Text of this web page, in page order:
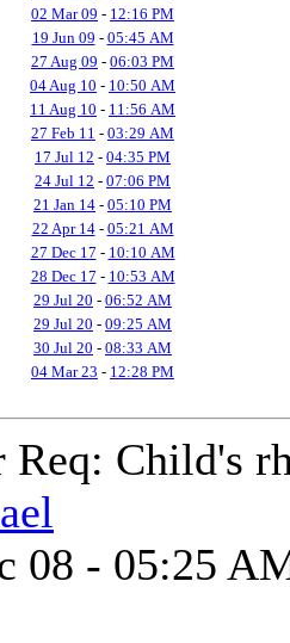
02 Mar 09 - 12:16 PM
19 Jun 09 - 05:45 AM
27 Aug 09 - 06:03 PM
04 Aug 10 - 10:50 AM
11 Aug 10 - 11:56 AM
27 Feb 11 - 03:29 AM
17 Jul 12 - 04:35 PM
24 Jul 12 - 07:06 PM
21 Jan 14 - 05:10 PM
22 Apr 14- 05:21 AM
27 Dec 17 - 10:10 AM
28 Dec 17 - 10:53 AM
29 Jul 20 - 06:52 AM
29 Jul 20 - 09:25 AM
30 Jul 20 - 08:33 AM
04 Mar 23 - 12:28 PM
Req: Child's
08 - 05:25